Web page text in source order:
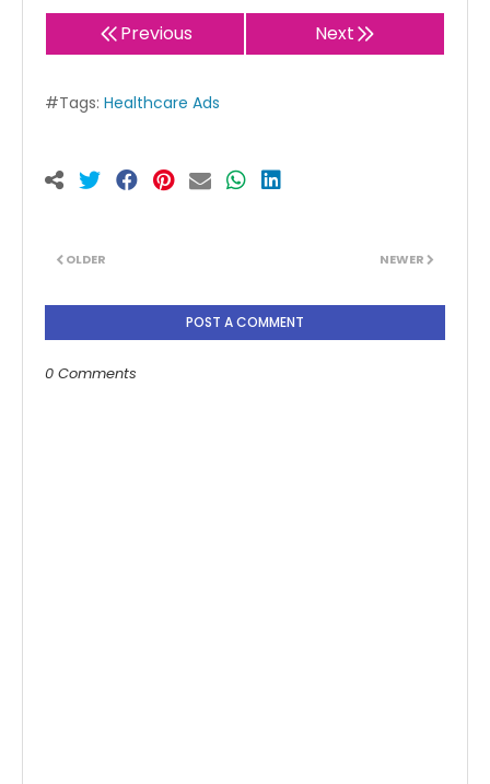
Previous Next
#Tags: Healthcare Ads
NEWER
OLDER
POST A COMMENT
0 Comments